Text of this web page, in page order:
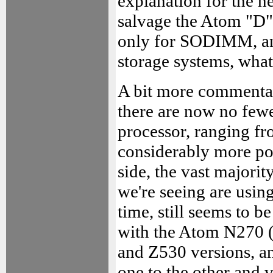
salvage the Atom
only for SODIMM,
storage systems,
A bit more
there are now no
processor, ranging
considerably more
side, the vast
we're seeing are
time, still seems to
with the Atom N270
and Z530 versions,